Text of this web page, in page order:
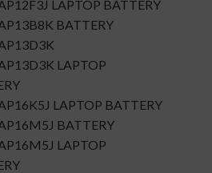
LAPTOP BATTERY
BATTERY
LAPTOP
LAPTOP BATTERY
BATTERY
LAPTOP